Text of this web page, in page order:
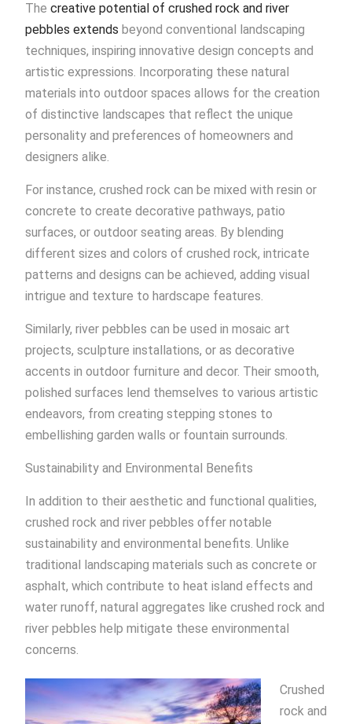
The creative potential of crushed rock and river
pebbles extends beyond conventional landscaping
techniques, inspiring innovative design concepts and
artistic expressions. Incorporating these natural
materials into outdoor spaces allows for the creation
of distinctive landscapes that reflect the unique
personality and preferences of homeowners and
designers alike.
For instance, crushed rock can be mixed with resin or
concrete to create decorative pathways, patio
surfaces, or outdoor seating areas. By blending
different sizes and colors of crushed rock, intricate
patterns and designs can be achieved, adding visual
intrigue and texture to hardscape features.
Similarly, river pebbles can be used in mosaic art
projects, sculpture installations, or as decorative
accents in outdoor furniture and decor. Their smooth,
polished surfaces lend themselves to various artistic
endeavors, from creating stepping stones to
embellishing garden walls or fountain surrounds.
Sustainability and Environmental Benefits
In addition to their aesthetic and functional qualities,
crushed rock and river pebbles offer notable
sustainability and environmental benefits. Unlike
traditional landscaping materials such as concrete or
asphalt, which contribute to heat island effects and
water runoff, natural aggregates like crushed rock and
river pebbles help mitigate these environmental
concerns.
Crushed
rock and